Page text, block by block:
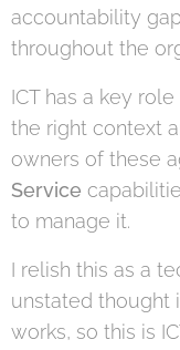
accountability
throughout the
ICT has a key
the right context
owners of these
Service
to manage it.
I relish this as a
unstated thought
works, so this is